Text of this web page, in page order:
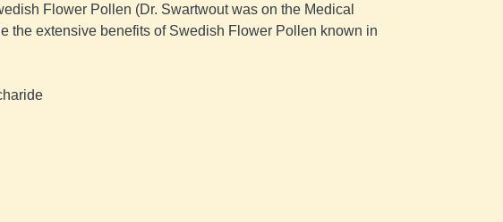
Flower Pollen (Dr. Swartwout was on the Medical
the extensive benefits of Swedish Flower Pollen known in